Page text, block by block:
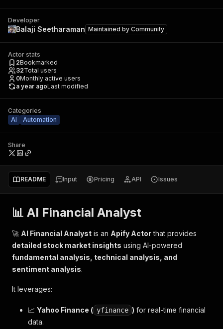
Developer
Balaji Seetharaman Maintained by Community
Actor stats
2Bookmarked
32Total users
0Monthly active users
a year agoLast modified
Categories
AI
Automation
Share
README Input Pricing API Issues
📊 AI Financial Analyst
🚀 AI Financial Analyst is an Apify Actorthat provides
detailed stock market insights using AI-powered
fundamental analysis, technical analysis, and
sentiment analysis.
It leverages:
📈 Yahoo Finance ( yfinance ) for real-time financial
data.